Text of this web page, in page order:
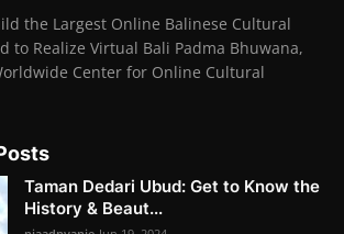
the Largest Online Balinese Cultural
to Realize Virtual Bali Padma Bhuwana,
Center for Online Cultural
Taman Dedari Ubud: Get to Know the
History & Beaut...